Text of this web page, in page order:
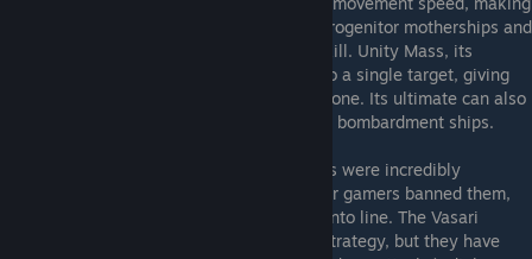
a well formed Advent Loyalist fleet (with Progenitor motherships and
Rapture Battlecruisers) extremely hard to kill. Unity Mass, its
signature ability, does high base damage to a single target, giving
the Coronata a leg up versus titans one on one. Its ultimate can also
instantly capture planets, so don't focus on bombardment ships.
- At launch the Vasari Rebels were incredibly
overpowered, to the point many multiplayer gamers banned them,
but several nerfs have brought them back into line. The Vasari
Rebels mostly follow conventional Vasari strategy, but they have